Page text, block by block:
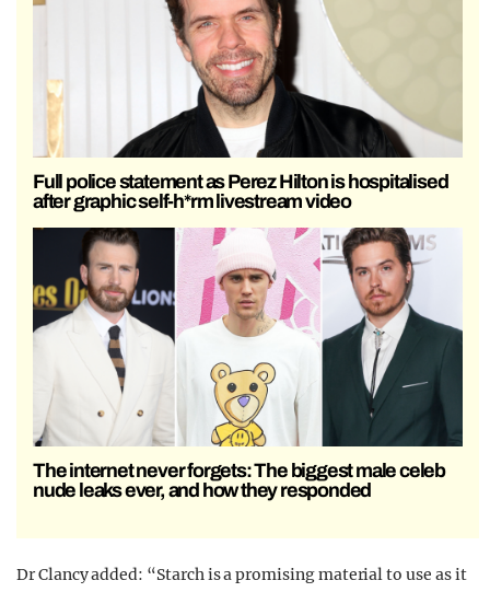
Full police statement as Perez Hilton is hospitalised
after graphic self-h*rm livestream video
The internet never forgets: The biggest male celeb
nude leaks ever, and how they responded
Dr Clancy added: “Starch is a promising material to use as it